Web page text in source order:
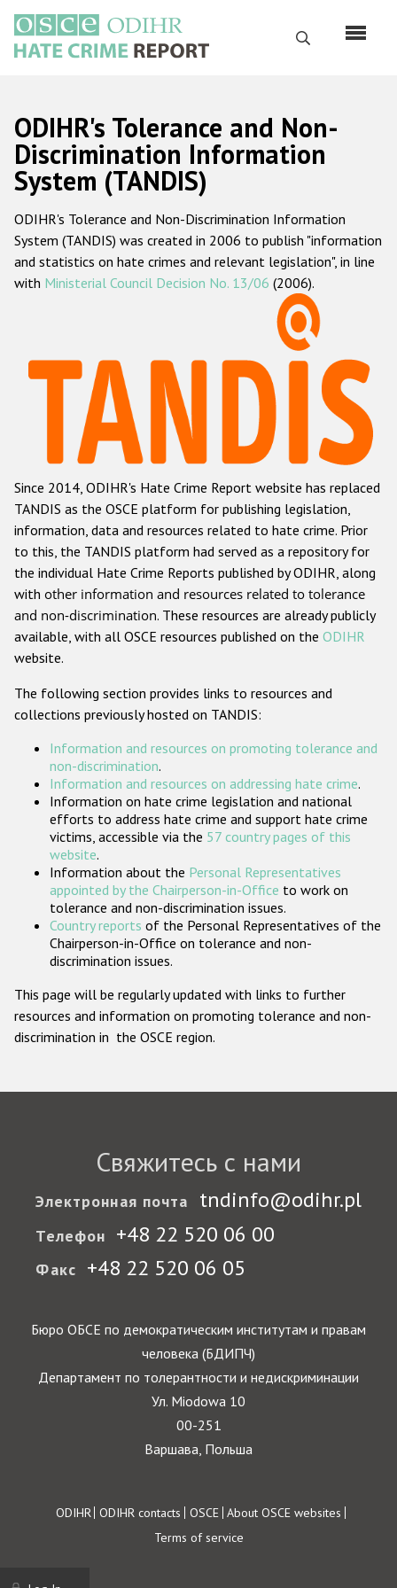
основному
содержанию
Поиск
Русский
Main
navigation
Главная
О нас
Наш мандат
Наша методология
Данные о преступлениях на почве ненависти
Racist and xenophobic hate crime
Anti-Roma hate crime
Anti-Semitic hate crime
Anti-Muslim hate crime
Anti-Christian hate crime
Other hate crime based on religion or belief
Gender-based hate crime
Проекты БДИПЧ
Организации гражданского общества
Государства-участники
ODIHR's Tolerance and Non-
Discrimination Information
System (TANDIS)
ODIHR's Tolerance and Non-Discrimination Information
System (TANDIS) was created in 2006 to publish "information
and statistics on hate crimes and relevant legislation", in line
with Ministerial Council Decision No. 13/06 (2006).
Since 2014, ODIHR's Hate Crime Report website has replaced
TANDIS as the OSCE platform for publishing legislation,
information, data and resources related to hate crime. Prior
to this, the TANDIS platform had served as a repository for
the individual Hate Crime Reports published by ODIHR, along
with other information and resources related to tolerance
and non-discrimination. These resources are already publicly
available, with all OSCE resources published on the ODIHR
website.
The following section provides links to resources and
collections previously hosted on TANDIS:
Information and resources on promoting tolerance and
non-discrimination.
Information and resources on addressing hate crime.
Information on hate crime legislation and national
efforts to address hate crime and support hate crime
victims, accessible via the 57 country pages of this
website.
Information about the Personal Representatives
appointed by the Chairperson-in-Office to work on
tolerance and non-discrimination issues.
Country reports of the Personal Representatives of the
Chairperson-in-Office on tolerance and non-
discrimination issues.
This page will be regularly updated with links to further
resources and information on promoting tolerance and non-
discrimination in the OSCE region.
Свяжитесь с нами
Электронная почта tndinfo@odihr.pl
Телефон +48 22 520 06 00
Факс +48 22 520 06 05
Бюро ОБСЕ по демократическим институтам и правам
человека (БДИПЧ)
Департамент по толерантности и недискриминации
Ул. Miodowa 10
00-251
Варшава, Польша
Footer
ODIHR ODIHR contacts OSCE About OSCE websites
Terms of service